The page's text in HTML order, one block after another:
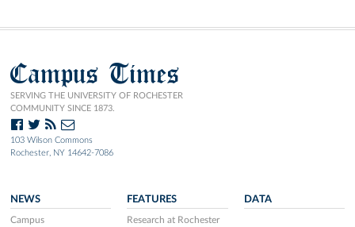
Campus Times
SERVING THE UNIVERSITY OF ROCHESTER
COMMUNITY SINCE 1873.
103 Wilson Commons
Rochester, NY 14642-7086
NEWS
Campus
FEATURES
Research at Rochester
DATA